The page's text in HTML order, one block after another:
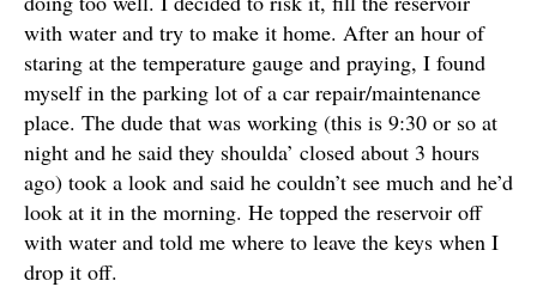
with water and try to make it home. After an hour of
staring at the temperature gauge and praying, I found
myself in the parking lot of a car repair/maintenance
place. The dude that was working (this is 9:30 or so at
night and he said they shoulda’ closed about 3 hours
ago) took a look and said he couldn’t see much and he’d
look at it in the morning. He topped the reservoir off
with water and told me where to leave the keys when I
drop it off.